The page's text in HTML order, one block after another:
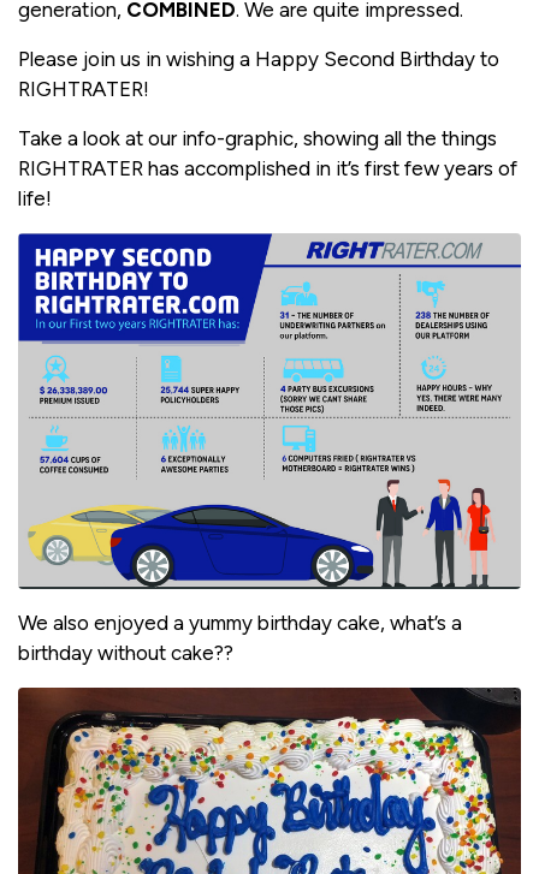
generation, COMBINED. We are quite impressed.
Please join us in wishing a Happy Second Birthday to
RIGHTRATER!
Take a look at our info-graphic, showing all the things
RIGHTRATER has accomplished in it’s first few years of
life!
We also enjoyed a yummy birthday cake, what’s a
birthday without cake??